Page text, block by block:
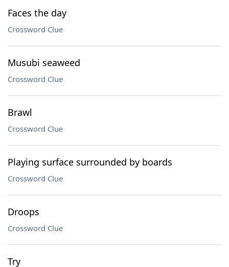
Faces the day
Crossword Clue
Musubi seaweed
Crossword Clue
Brawl
Crossword Clue
Playing surface surrounded by boards
Crossword Clue
Droops
Crossword Clue
Try